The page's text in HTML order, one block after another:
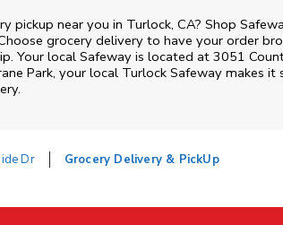
pickup near you in Turlock, CA? Shop
grocery delivery to have your order
Your local Safeway is located at 3051
Park, your local Turlock Safeway makes it
Dr Grocery Delivery & PickUp